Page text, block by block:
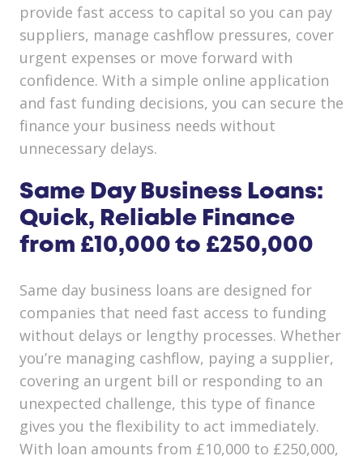
provide fast access to capital so you can pay
suppliers, manage cashflow pressures, cover
urgent expenses or move forward with
confidence. With a simple online application
and fast funding decisions, you can secure the
finance your business needs without
unnecessary delays.
Same Day Business Loans:
Quick, Reliable Finance
from £10,000 to £250,000
Same day business loans are designed for
companies that need fast access to funding
without delays or lengthy processes. Whether
you’re managing cashflow, paying a supplier,
covering an urgent bill or responding to an
unexpected challenge, this type of finance
gives you the flexibility to act immediately.
With loan amounts from £10,000 to £250,000,